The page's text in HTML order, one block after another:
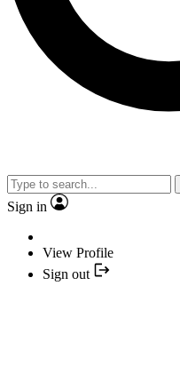
Sign in
View Profile
Sign out